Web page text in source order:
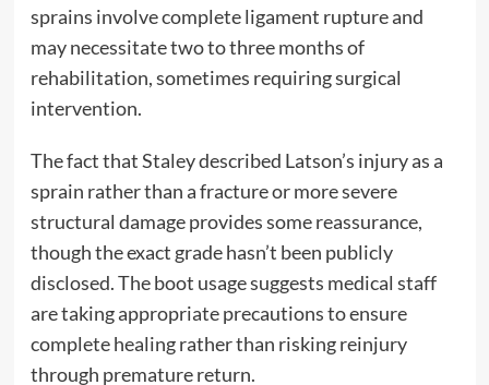
sprains involve complete ligament rupture and
may necessitate two to three months of
rehabilitation, sometimes requiring surgical
intervention.
The fact that Staley described Latson’s injury as a
sprain rather than a fracture or more severe
structural damage provides some reassurance,
though the exact grade hasn’t been publicly
disclosed. The boot usage suggests medical staff
are taking appropriate precautions to ensure
complete healing rather than risking reinjury
through premature return.